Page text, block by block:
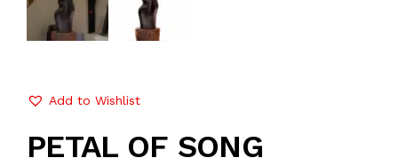
Add to Wishlist
PETAL OF SONG